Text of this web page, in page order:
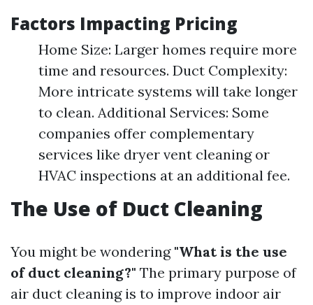
Factors Impacting Pricing
Home Size: Larger homes require more
time and resources. Duct Complexity:
More intricate systems will take longer
to clean. Additional Services: Some
companies offer complementary
services like dryer vent cleaning or
HVAC inspections at an additional fee.
The Use of Duct Cleaning
You might be wondering "What is the use
of duct cleaning?" The primary purpose of
air duct cleaning is to improve indoor air